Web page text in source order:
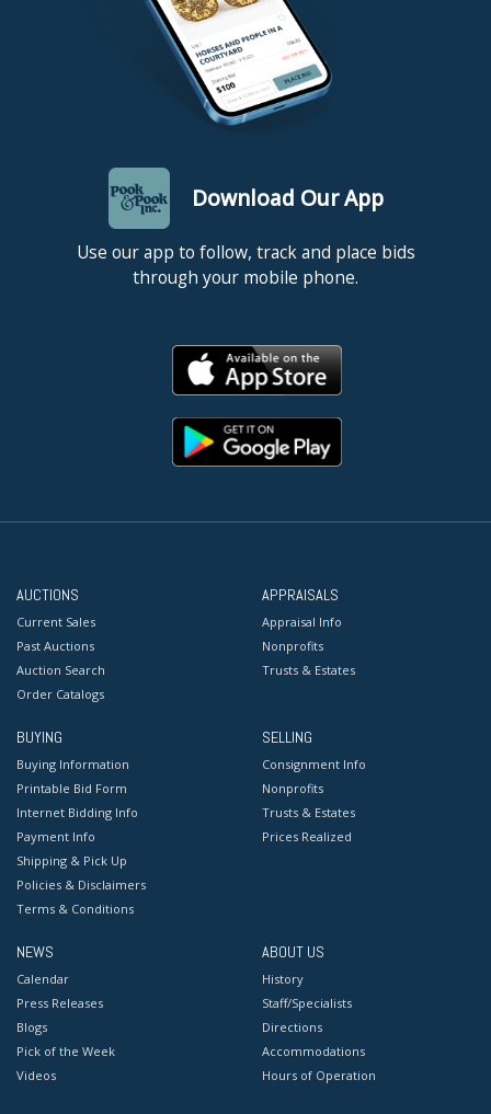
Download Our App
Use our app to follow, track and place bids
through your mobile phone.
AUCTIONS
Current Sales
Past Auctions
Auction Search
Order Catalogs
APPRAISALS
Appraisal Info
Nonprofits
Trusts & Estates
BUYING
Buying Information
Printable Bid Form
Internet Bidding Info
Payment Info
Shipping & Pick Up
Policies & Disclaimers
Terms & Conditions
SELLING
Consignment Info
Nonprofits
Trusts & Estates
Prices Realized
NEWS
Calendar
Press Releases
Blogs
Pick of the Week
Videos
ABOUT US
History
Staff/Specialists
Directions
Accommodations
Hours of Operation